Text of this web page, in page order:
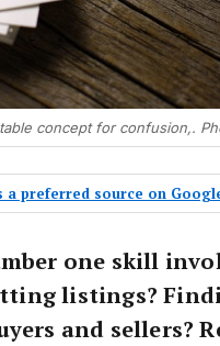
concept for confusion,.
a preferred source on
one skill
listings?
and sellers?